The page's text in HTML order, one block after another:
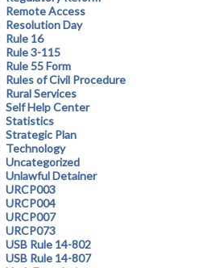
Remote Access
Resolution Day
Rule 16
Rule 3-115
Rule 55 Form
Rules of Civil Procedure
Rural Services
Self Help Center
Statistics
Strategic Plan
Technology
Uncategorized
Unlawful Detainer
URCP003
URCP004
URCP007
URCP073
USB Rule 14-802
USB Rule 14-807